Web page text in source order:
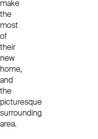
make
the
most
of
their
new
home,
and
the
picturesque
surrounding
area.